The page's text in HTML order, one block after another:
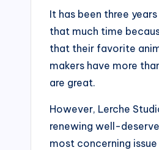
It has been three
that much time
that their favorite
makers have more
are great.
However, Lerche
renewing well-
most concerning